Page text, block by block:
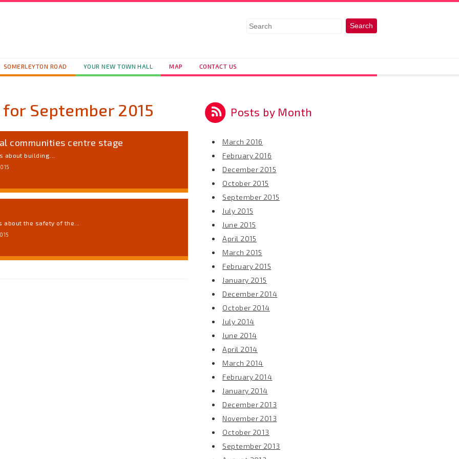
SOMERLEYTON ROAD YOUR NEW TOWN HALL MAP CONTACT US
for September 2015
communities centre stage
about building...
the safety of the...
Posts by Month
March 2016
February 2016
December 2015
October 2015
September 2015
July 2015
June 2015
April 2015
March 2015
February 2015
January 2015
December 2014
October 2014
July 2014
June 2014
April 2014
March 2014
February 2014
January 2014
December 2013
November 2013
October 2013
September 2013